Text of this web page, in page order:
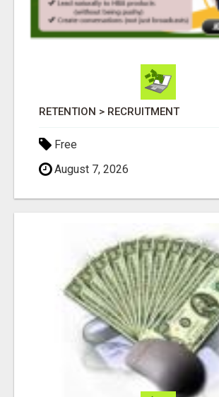
RETENTION > RECRUITMENT
Free
August 7, 2026